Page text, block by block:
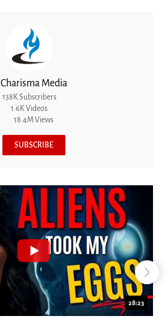
Charisma Media
138K Subscribers
1.6K Videos
18.4M Views
SUBSCRIBE